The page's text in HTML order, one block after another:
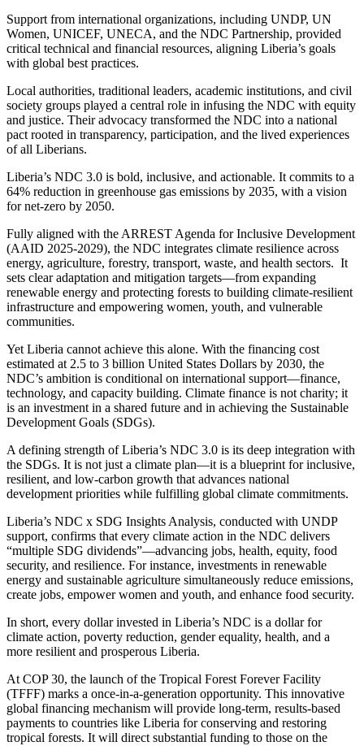
Support from international organizations, including UNDP, UN
Women, UNICEF, UNECA, and the NDC Partnership, provided
critical technical and financial resources, aligning Liberia’s goals
with global best practices.
Local authorities, traditional leaders, academic institutions, and civil
society groups played a central role in infusing the NDC with equity
and justice. Their advocacy transformed the NDC into a national
pact rooted in transparency, participation, and the lived experiences
of all Liberians.
Liberia’s NDC 3.0 is bold, inclusive, and actionable. It commits to a
64% reduction in greenhouse gas emissions by 2035, with a vision
for net-zero by 2050.
Fully aligned with the ARREST Agenda for Inclusive Development
(AAID 2025-2029), the NDC integrates climate resilience across
energy, agriculture, forestry, transport, waste, and health sectors. It
sets clear adaptation and mitigation targets—from expanding
renewable energy and protecting forests to building climate-resilient
infrastructure and empowering women, youth, and vulnerable
communities.
Yet Liberia cannot achieve this alone. With the financing cost
estimated at 2.5 to 3 billion United States Dollars by 2030, the
NDC’s ambition is conditional on international support—finance,
technology, and capacity building. Climate finance is not charity; it
is an investment in a shared future and in achieving the Sustainable
Development Goals (SDGs).
A defining strength of Liberia’s NDC 3.0 is its deep integration with
the SDGs. It is not just a climate plan—it is a blueprint for inclusive,
resilient, and low-carbon growth that advances national
development priorities while fulfilling global climate commitments.
Liberia’s NDC x SDG Insights Analysis, conducted with UNDP
support, confirms that every climate action in the NDC delivers
“multiple SDG dividends”—advancing jobs, health, equity, food
security, and resilience. For instance, investments in renewable
energy and sustainable agriculture simultaneously reduce emissions,
create jobs, empower women and youth, and enhance food security.
In short, every dollar invested in Liberia’s NDC is a dollar for
climate action, poverty reduction, gender equality, health, and a
more resilient and prosperous Liberia.
At COP 30, the launch of the Tropical Forest Forever Facility
(TFFF) marks a once-in-a-generation opportunity. This innovative
global financing mechanism will provide long-term, results-based
payments to countries like Liberia for conserving and restoring
tropical forests. It will direct substantial funding to those on the